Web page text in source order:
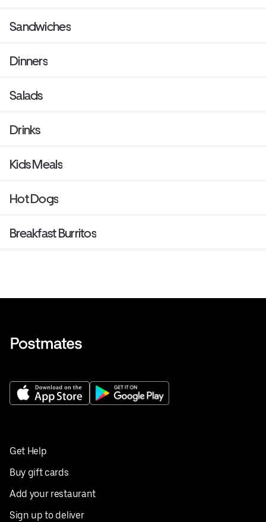
Sandwiches
Dinners
Salads
Drinks
Kids Meals
Hot Dogs
Breakfast Burritos
Get Help
Buy gift cards
Add your restaurant
Sign up to deliver